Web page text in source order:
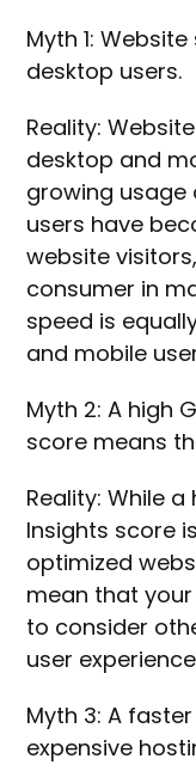
Myth 1:
desktop users.
Reality:
desktop and
growing usage
users have
website
consumer in
speed is
and mobile
Myth 2: A high
score means
Reality: While
Insights score
optimized
mean that
to consider
user
Myth 3: A
expensive